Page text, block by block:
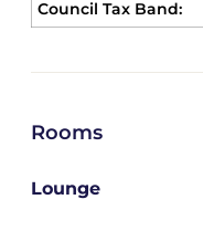
Council Tax Band:
Rooms
Lounge